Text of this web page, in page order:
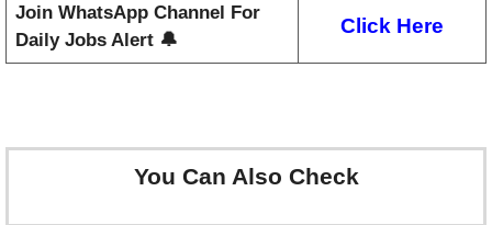
Join WhatsApp Channel For
Daily Jobs Alert 🔔
Click Here
You Can Also Check